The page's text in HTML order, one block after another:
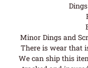
Minor Dings and
There is wear that
We can ship this